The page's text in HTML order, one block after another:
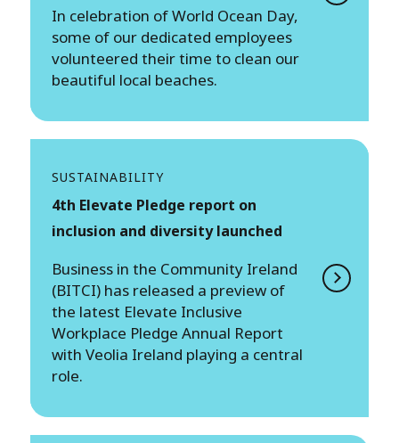
In celebration of World Ocean Day,
some of our dedicated employees
volunteered their time to clean our
beautiful local beaches.
SUSTAINABILITY
4th Elevate Pledge report on
inclusion and diversity launched
Business in the Community Ireland
(BITCI) has released a preview of
the latest Elevate Inclusive
Workplace Pledge Annual Report
with Veolia Ireland playing a central
role.